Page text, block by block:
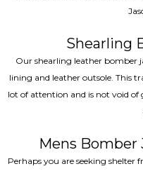
Shearling
Our shearling leather bomber
lining and leather outsole. This
lot of attention and is not void
Mens Bomber
Perhaps you are seeking